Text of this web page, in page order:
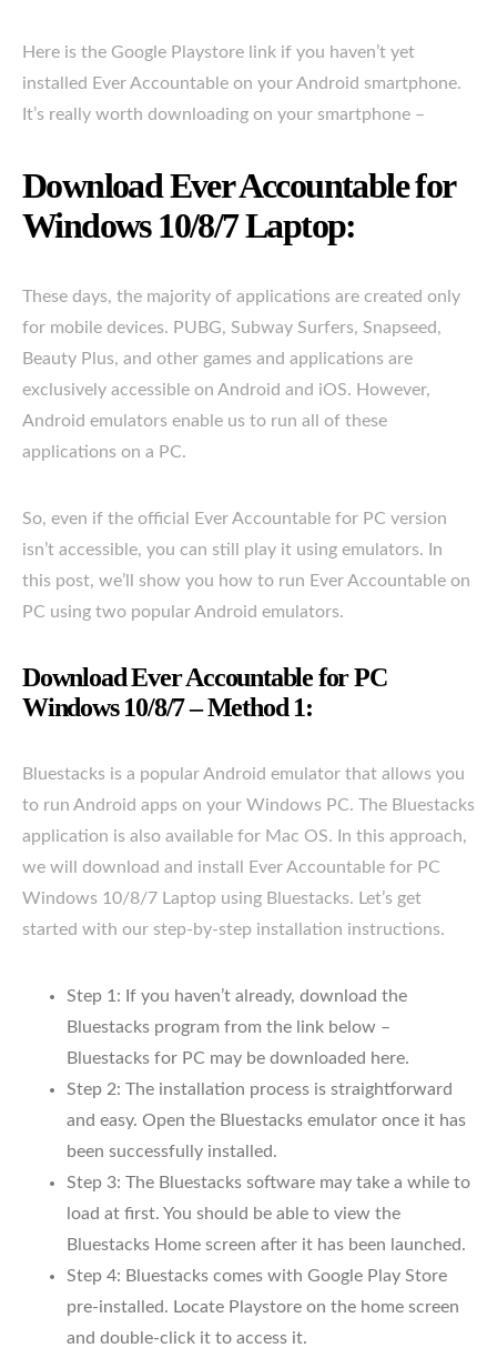
Here is the Google Playstore link if you haven’t yet
installed Ever Accountable on your Android smartphone.
It’s really worth downloading on your smartphone –
Download Ever Accountable for
Windows 10/8/7 Laptop:
These days, the majority of applications are created only
for mobile devices. PUBG, Subway Surfers, Snapseed,
Beauty Plus, and other games and applications are
exclusively accessible on Android and iOS. However,
Android emulators enable us to run all of these
applications on a PC.
So, even if the official Ever Accountable for PC version
isn’t accessible, you can still play it using emulators. In
this post, we’ll show you how to run Ever Accountable on
PC using two popular Android emulators.
Download Ever Accountable for PC
Windows 10/8/7 – Method 1:
Bluestacks is a popular Android emulator that allows you
to run Android apps on your Windows PC. The Bluestacks
application is also available for Mac OS. In this approach,
we will download and install Ever Accountable for PC
Windows 10/8/7 Laptop using Bluestacks. Let’s get
started with our step-by-step installation instructions.
Step 1: If you haven’t already, download the
Bluestacks program from the link below –
Bluestacks for PC may be downloaded here.
Step 2: The installation process is straightforward
and easy. Open the Bluestacks emulator once it has
been successfully installed.
Step 3: The Bluestacks software may take a while to
load at first. You should be able to view the
Bluestacks Home screen after it has been launched.
Step 4: Bluestacks comes with Google Play Store
pre-installed. Locate Playstore on the home screen
and double-click it to access it.